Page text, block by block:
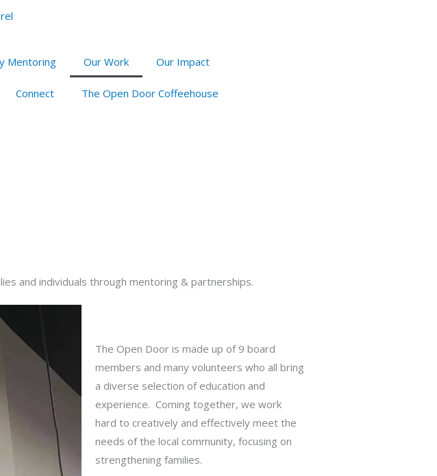
Mentoring Our Work Our Impact
Connect The Open Door Coffeehouse
and individuals through mentoring & partnerships.
The Open Door is made up of 9 board
members and many volunteers who all bring
a diverse selection of education and
experience. Coming together, we work
hard to creatively and effectively meet the
needs of the local community, focusing on
strengthening families.